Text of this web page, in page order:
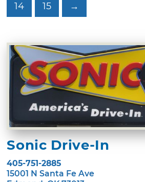
14 15 →
Sonic Drive-In
405-751-2885
15001 N Santa Fe Ave